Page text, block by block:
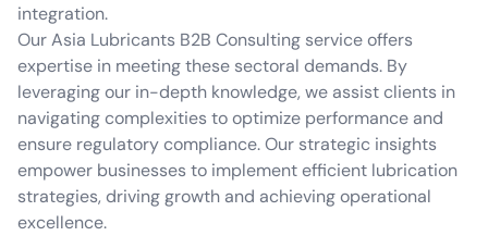
integration.
Our Asia Lubricants B2B Consulting service offers
expertise in meeting these sectoral demands. By
leveraging our in-depth knowledge, we assist clients in
navigating complexities to optimize performance and
ensure regulatory compliance. Our strategic insights
empower businesses to implement efficient lubrication
strategies, driving growth and achieving operational
excellence.